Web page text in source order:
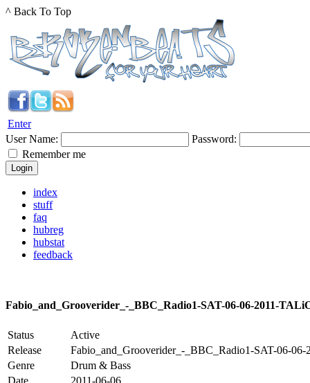
^ Back To Top
Enter
User Name:
Password:
Remember me
index
stuff
faq
hubreg
hubstat
feedback
Fabio_and_Grooverider_-_BBC_Radio1-SAT-06-06-2011-
Status
Active
Release
Fabio_and_Grooverider_-_BBC_Radio1-SAT-06-
Genre
Drum & Bass
Date
2011-06-06